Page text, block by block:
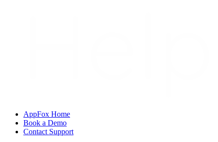
AppFox Home
Book a Demo
Contact Support